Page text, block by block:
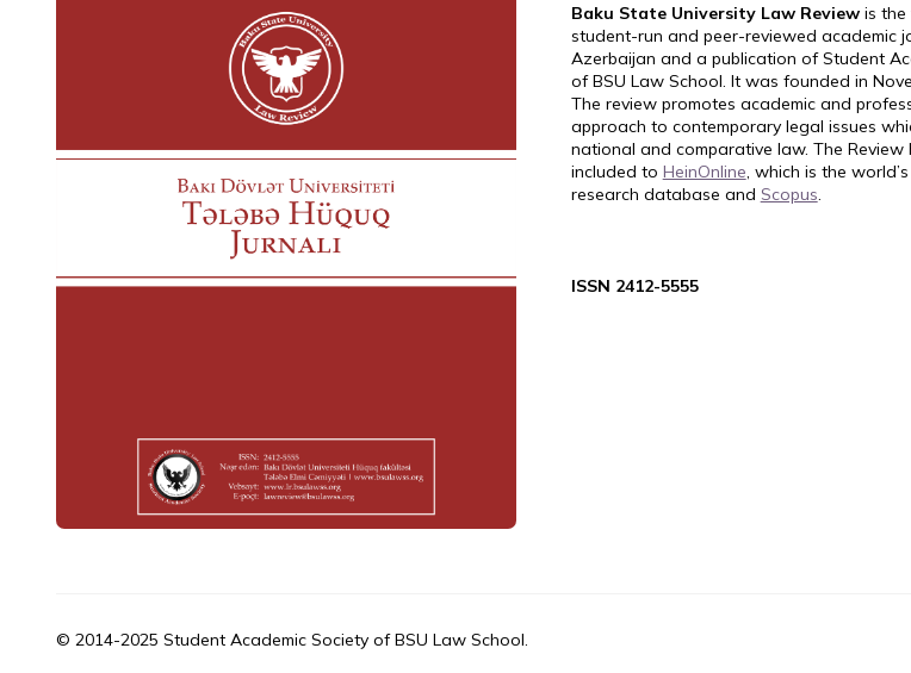
Baku State University Law Reviewis the
student-run and peer-reviewed academic
Azerbaijan and a publication of Student
of BSU Law School. It was founded in
The review promotes academic and
approach to contemporary legal issues
national and comparative law. The Review
included to HeinOnline, which is the
research database and Scopus.
ISSN 2412-5555
© 2014-2025 Student Academic Society of BSU Law School.